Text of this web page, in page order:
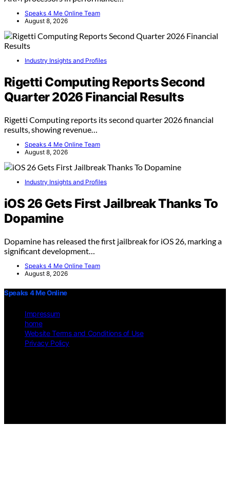
Speaks 4 Me Online Team
August 8, 2026
Industry Insights and Profiles
Rigetti Computing Reports Second
Quarter 2026 Financial Results
Rigetti Computing reports its second quarter 2026 financial
results, showing revenue…
Speaks 4 Me Online Team
August 8, 2026
Industry Insights and Profiles
iOS 26 Gets First Jailbreak Thanks To
Dopamine
Dopamine has released the first jailbreak for iOS 26, marking a
significant development…
Speaks 4 Me Online Team
August 8, 2026
Speaks 4 Me Online
Impressum
home
Website Terms and Conditions of Use
Privacy Policy